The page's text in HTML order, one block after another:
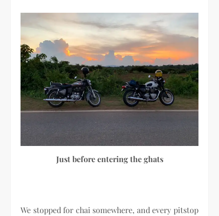
Just before entering the ghats
We stopped for chai somewhere, and every pitstop